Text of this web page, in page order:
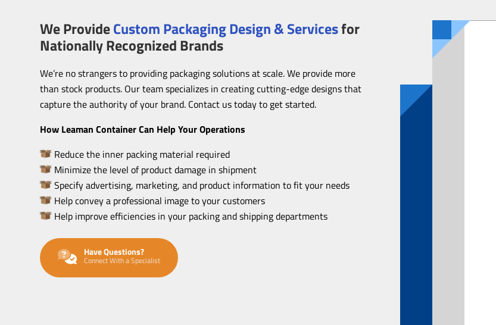
We ProvideCustom Packaging Design & Servicesfor
Nationally Recognized Brands
We’re no strangers to providing packaging solutions at scale. We provide more
than stock products. Our team specializes in creating cutting-edge designs that
capture the authority of your brand. Contact us today to get started.
How Leaman Container Can Help Your Operations
Reduce the inner packing material required
Minimize the level of product damage in shipment
Specify advertising, marketing, and product information to fit your needs
Help convey a professional image to your customers
Help improve efficiencies in your packing and shipping departments
Have Questions?
Connect With a Specialist